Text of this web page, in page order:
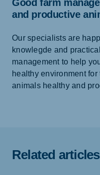
Good farm
and productive
Our specialists are
knowlegde and
management to help
healthy environment
animals healthy and
Related articles